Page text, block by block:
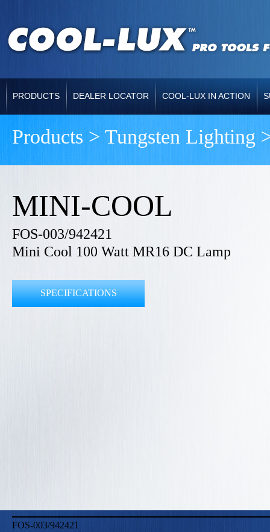
PRODUCTS DEALER LOCATOR COOL-LUX IN ACTION
Products > Tungsten Lighting
MINI-COOL
FOS-003/942421
Mini Cool 100 Watt MR16 DC Lamp
SPECIFICATIONS
FOS-003/942421